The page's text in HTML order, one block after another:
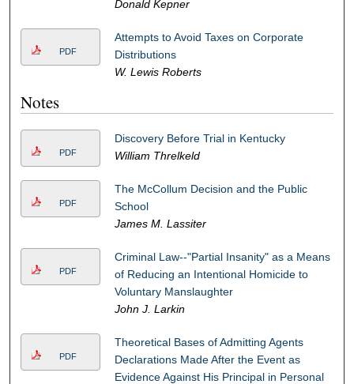
Donald Kepner
PDF
Attempts to Avoid Taxes on Corporate
Distributions
W. Lewis Roberts
Notes
PDF
Discovery Before Trial in Kentucky
William Threlkeld
PDF
The McCollum Decision and the Public
School
James M. Lassiter
PDF
Criminal Law--"Partial Insanity" as a Means
of Reducing an Intentional Homicide to
Voluntary Manslaughter
John J. Larkin
PDF
Theoretical Bases of Admitting Agents
Declarations Made After the Event as
Evidence Against His Principal in Personal